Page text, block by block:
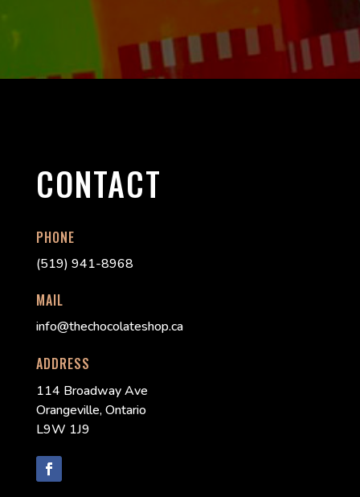
CONTACT
PHONE
(519) 941-8968
MAIL
info@thechocolateshop.ca
ADDRESS
114 Broadway Ave
Orangeville, Ontario
L9W 1J9